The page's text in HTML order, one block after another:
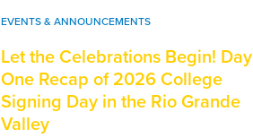
EVENTS & ANNOUNCEMENTS
Let the Celebrations Begin! Day
One Recap of 2026 College
Signing Day in the Rio Grande
Valley